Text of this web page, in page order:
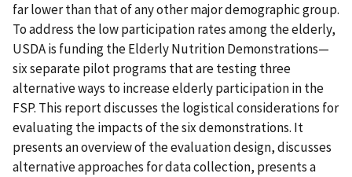
far lower than that of any other major demographic group.
To address the low participation rates among the elderly,
USDA is funding the Elderly Nutrition Demonstrations—
six separate pilot programs that are testing three
alternative ways to increase elderly participation in the
FSP. This report discusses the logistical considerations for
evaluating the impacts of the six demonstrations. It
presents an overview of the evaluation design, discusses
alternative approaches for data collection, presents a